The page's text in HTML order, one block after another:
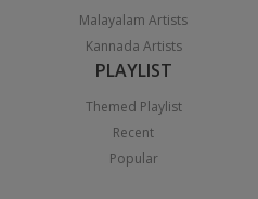
Malayalam Artists
Kannada Artists
PLAYLIST
Themed Playlist
Recent
Popular